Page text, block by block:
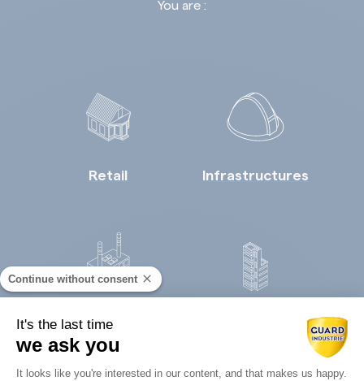
You are :
Retail Infrastructures
Continue without consent
It's the last time
we ask you
Consent Management Platform:
It looks like you're interested in our content, and that makes us happy.